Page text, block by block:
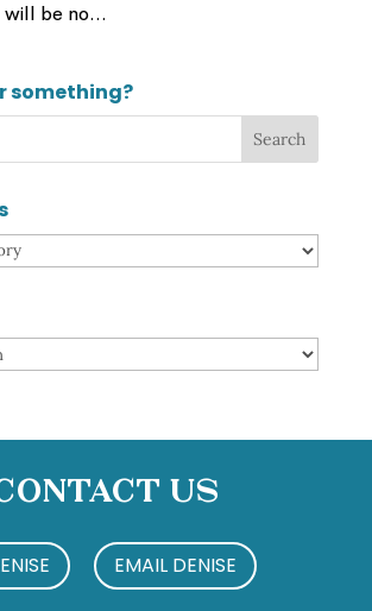
be no...
something?
Us
EMAIL DENISE